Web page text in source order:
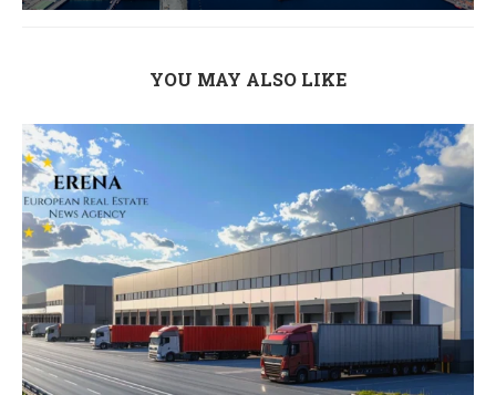
YOU MAY ALSO LIKE